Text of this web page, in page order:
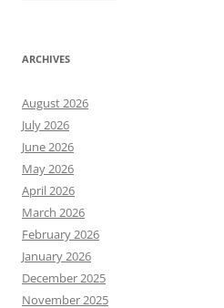
ARCHIVES
August 2026
July 2026
June 2026
May 2026
April 2026
March 2026
February 2026
January 2026
December 2025
November 2025